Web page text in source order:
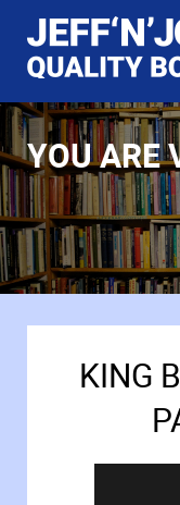
YOU ARE
KING